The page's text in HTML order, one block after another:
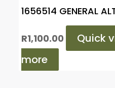
1656514 GENERAL
R1,100.00 Quick
more